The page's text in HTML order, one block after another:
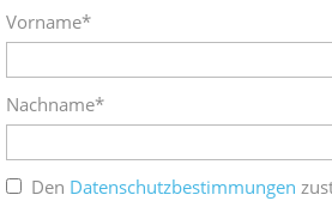
Vorname*
Nachname*
Den Datenschutzbestimmungen